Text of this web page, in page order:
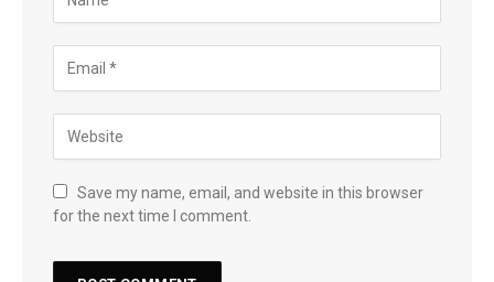
Save my name, email, and website in this browser
for the next time I comment.